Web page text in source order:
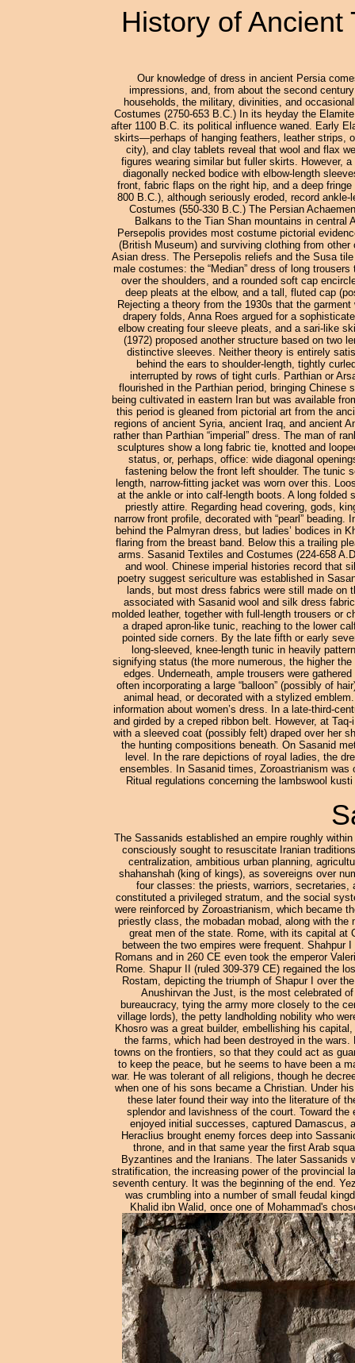
History of
Our knowledge of dress in ancient Persia
impressions, and, from about the second
households, the military, divinities, and
Costumes (2750-653 B.C.) In its heyday the
after 1100 B.C. its political influence waned. Early
skirts—perhaps of hanging feathers, leather strips,
city), and clay tablets reveal that wool and flax
figures wearing similar but fuller skirts. However,
diagonally necked bodice with elbow-length
front, fabric flaps on the right hip, and a deep
800 B.C.), although seriously eroded, record
Costumes (550-330 B.C.) The Persian
Balkans to the Tian Shan mountains in central
Persepolis provides most costume pictorial
(British Museum) and surviving clothing from
Asian dress. The Persepolis reliefs and the Susa
male costumes: the “Median” dress of long
over the shoulders, and a rounded soft cap
deep pleats at the elbow, and a tall, fluted cap
Rejecting a theory from the 1930s that the
drapery folds, Anna Roes argued for a
elbow creating four sleeve pleats, and a sari-like
(1972) proposed another structure based on two
distinctive sleeves. Neither theory is entirely
behind the ears to shoulder-length, tightly
interrupted by rows of tight curls. Parthian or
flourished in the Parthian period, bringing
being cultivated in eastern Iran but was available
this period is gleaned from pictorial art from the
regions of ancient Syria, ancient Iraq, and ancient
rather than Parthian “imperial” dress. The man of
sculptures show a long fabric tie, knotted and
status, or, perhaps, office: wide diagonal
fastening below the front left shoulder. The tunic
length, narrow-fitting jacket was worn over this.
at the ankle or into calf-length boots. A long
priestly attire. Regarding head covering, gods,
narrow front profile, decorated with “pearl”
behind the Palmyran dress, but ladies’ bodices in
flaring from the breast band. Below this a trailing
arms. Sasanid Textiles and Costumes (224-658
and wool. Chinese imperial histories record that
poetry suggest sericulture was established in
lands, but most dress fabrics were still made on
associated with Sasanid wool and silk dress
molded leather, together with full-length trousers or
a draped apron-like tunic, reaching to the lower
pointed side corners. By the late fifth or early
long-sleeved, knee-length tunic in heavily
signifying status (the more numerous, the higher
edges. Underneath, ample trousers were
often incorporating a large “balloon” (possibly of
animal head, or decorated with a stylized
information about women’s dress. In a late-third-
and girded by a creped ribbon belt. However, at
with a sleeved coat (possibly felt) draped over her
the hunting compositions beneath. On Sasanid
level. In the rare depictions of royal ladies, the
ensembles. In Sasanid times, Zoroastrianism
Ritual regulations concerning the lambswool
The Sassanids established an empire roughly
consciously sought to resuscitate Iranian
centralization, ambitious urban planning,
shahanshah (king of kings), as sovereigns over
four classes: the priests, warriors, secretaries,
constituted a privileged stratum, and the social
were reinforced by Zoroastrianism, which became
priestly class, the mobadan mobad, along with the
great men of the state. Rome, with its capital at
between the two empires were frequent.
Romans and in 260 CE even took the emperor
Rome. Shapur II (ruled 309-379 CE) regained the
Rostam, depicting the triumph of Shapur I over
Anushirvan the Just, is the most celebrated
bureaucracy, tying the army more closely to the
village lords), the petty landholding nobility who
Khosro was a great builder, embellishing his
the farms, which had been destroyed in the
towns on the frontiers, so that they could act as
to keep the peace, but he seems to have been a
war. He was tolerant of all religions, though he
when one of his sons became a Christian. Under
these later found their way into the literature of
splendor and lavishness of the court. Toward
enjoyed initial successes, captured Damascus,
Heraclius brought enemy forces deep into
throne, and in that same year the first Arab
Byzantines and the Iranians. The later
stratification, the increasing power of the provincial
seventh century. It was the beginning of the end.
was crumbling into a number of small feudal
Khalid ibn Walid, once one of Mohammad's